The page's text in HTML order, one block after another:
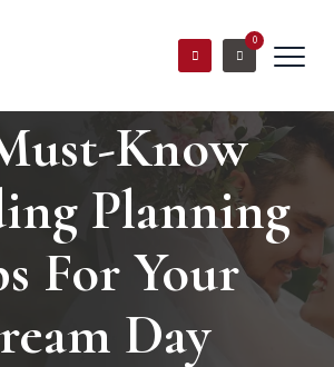
0
Know
Planning
For Your
Day